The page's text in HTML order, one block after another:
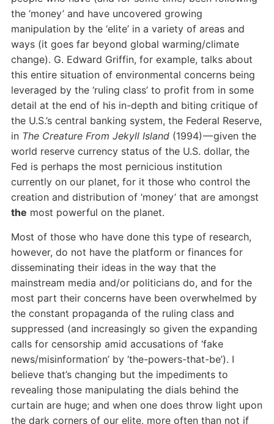
the ‘money’ and have uncovered growing
manipulation by the ‘elite’ in a variety of areas and
ways (it goes far beyond global warming/climate
change). G. Edward Griffin, for example, talks about
this entire situation of environmental concerns being
leveraged by the ‘ruling class’ to profit from in some
detail at the end of his in-depth and biting critique of
the U.S.’s central banking system, the Federal Reserve,
in The Creature From Jekyll Island (1994) — given the
world reserve currency status of the U.S. dollar, the
Fed is perhaps the most pernicious institution
currently on our planet, for it those who control the
creation and distribution of ‘money’ that are amongst
the most powerful on the planet.
Most of those who have done this type of research,
however, do not have the platform or finances for
disseminating their ideas in the way that the
mainstream media and/or politicians do, and for the
most part their concerns have been overwhelmed by
the constant propaganda of the ruling class and
suppressed (and increasingly so given the expanding
calls for censorship amid accusations of ‘fake
news/misinformation’ by ‘the-powers-that-be’). I
believe that’s changing but the impediments to
revealing those manipulating the dials behind the
curtain are huge; and when one does throw light upon
the dark corners of our elite, more often than not if